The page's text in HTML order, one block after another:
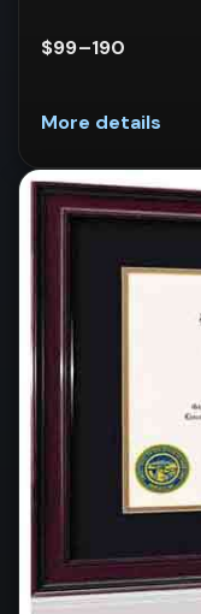
$99–190
More details